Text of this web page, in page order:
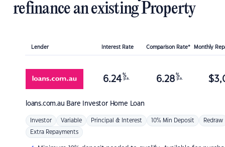
refinance an existing Property
Lender Interest Rate Comparison Rate* Monthly
loans.com.au Bare Investor Home Loan
6.24 %
p.a. 6.28 %
p.a. $
Investor Variable Principal & Interest 10% Min Deposit Redraw
Extra Repayments